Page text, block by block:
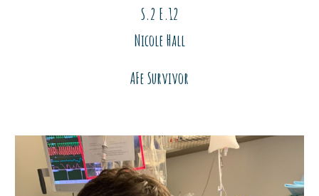
S.2 E.12
Nicole Hall
AFe Survivor